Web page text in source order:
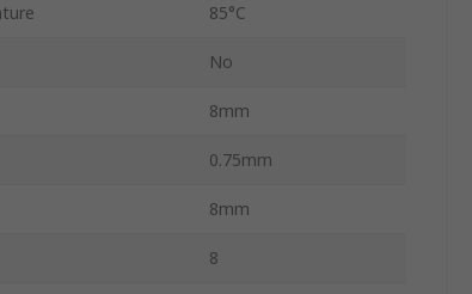
85°C
No
8mm
0.75mm
8mm
8